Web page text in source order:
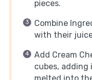
pieces.
Combine
with their
Add Cream
cubes,
melted into